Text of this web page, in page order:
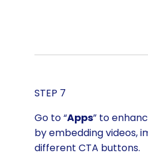
STEP 7
Go to “Apps” to
by embedding videos,
different CTA buttons.